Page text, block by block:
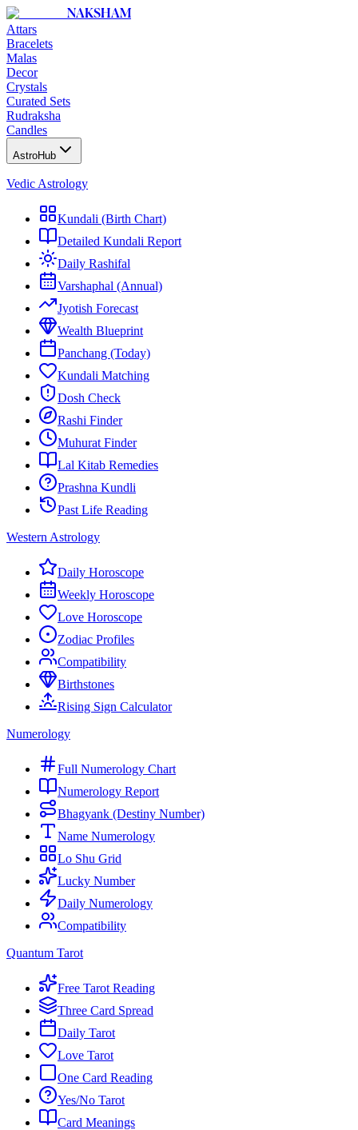
NAKSHAM
Attars
Bracelets
Malas
Decor
Crystals
Curated Sets
Rudraksha
Candles
AstroHub
Vedic Astrology
Kundali (Birth Chart)
Detailed Kundali Report
Daily Rashifal
Varshaphal (Annual)
Jyotish Forecast
Wealth Blueprint
Panchang (Today)
Kundali Matching
Dosh Check
Rashi Finder
Muhurat Finder
Lal Kitab Remedies
Prashna Kundli
Past Life Reading
Western Astrology
Daily Horoscope
Weekly Horoscope
Love Horoscope
Zodiac Profiles
Compatibility
Birthstones
Rising Sign Calculator
Numerology
Full Numerology Chart
Numerology Report
Bhagyank (Destiny Number)
Name Numerology
Lo Shu Grid
Lucky Number
Daily Numerology
Compatibility
Quantum Tarot
Free Tarot Reading
Three Card Spread
Daily Tarot
Love Tarot
One Card Reading
Yes/No Tarot
Card Meanings